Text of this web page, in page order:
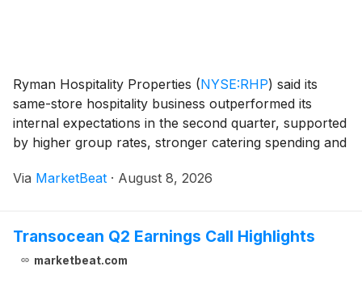
Ryman Hospitality Properties (NYSE:RHP) said its
same-store hospitality business outperformed its
internal expectations in the second quarter, supported
by higher group rates, stronger catering spending and
Executive Chairman Colin Reed said the resul
Via MarketBeat · August 8, 2026
Transocean Q2 Earnings Call Highlights
marketbeat.com